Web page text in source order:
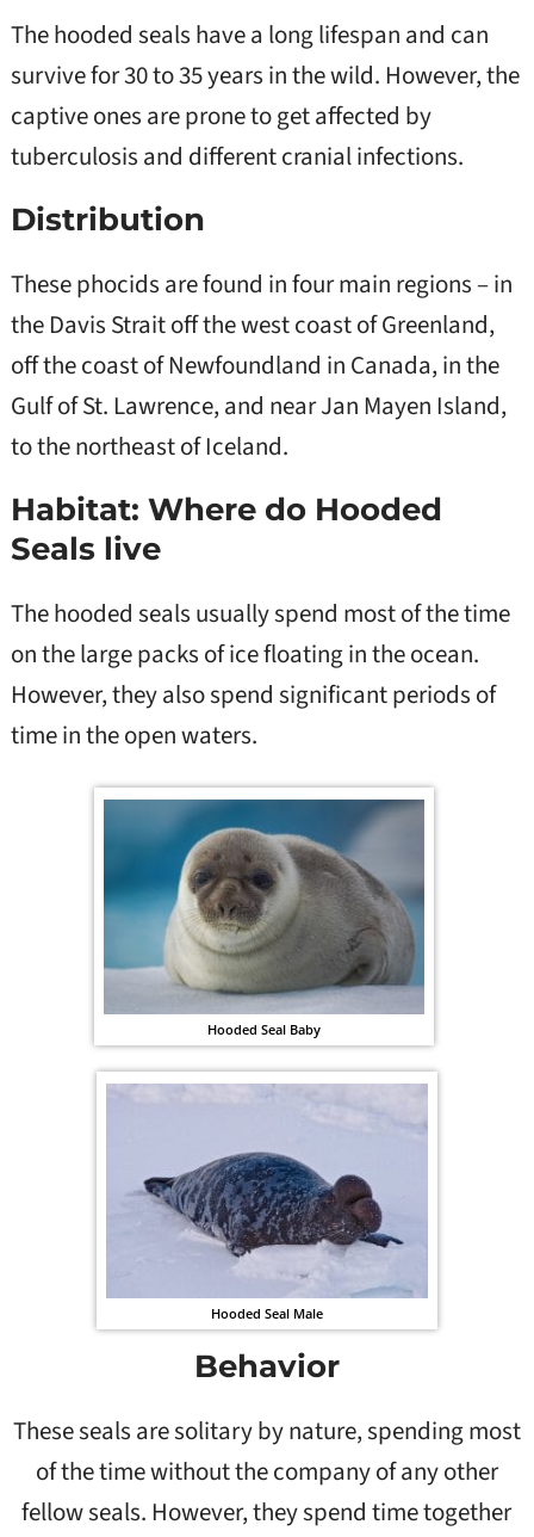
The hooded seals have a long lifespan and can
survive for 30 to 35 years in the wild. However, the
captive ones are prone to get affected by
tuberculosis and different cranial infections.
Distribution
These phocids are found in four main regions – in
the Davis Strait off the west coast of Greenland,
off the coast of Newfoundland in Canada, in the
Gulf of St. Lawrence, and near Jan Mayen Island,
to the northeast of Iceland.
Habitat: Where do Hooded
Seals live
The hooded seals usually spend most of the time
on the large packs of ice floating in the ocean.
However, they also spend significant periods of
time in the open waters.
Hooded Seal Baby
Hooded Seal Male
Behavior
These seals are solitary by nature, spending most
of the time without the company of any other
fellow seals. However, they spend time together